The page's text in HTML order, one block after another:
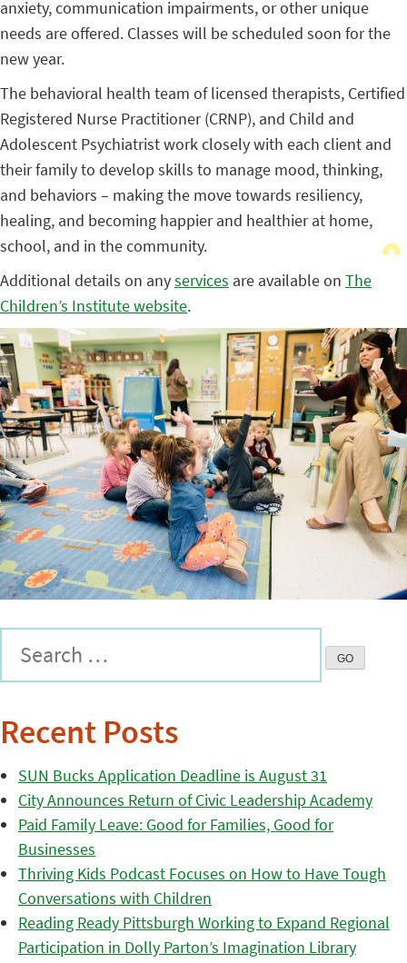
anxiety, communication impairments, or other unique
needs are offered. Classes will be scheduled soon for the
new year.
The behavioral health team of licensed therapists, Certified
Registered Nurse Practitioner (CRNP), and Child and
Adolescent Psychiatrist work closely with each client and
their family to develop skills to manage mood, thinking,
and behaviors – making the move towards resiliency,
healing, and becoming happier and healthier at home,
school, and in the community.
Additional details on anyservices are available on The
Children’s Institute website.
Recent Posts
SUN Bucks Application Deadline is August 31
City Announces Return of Civic Leadership Academy
Paid Family Leave: Good for Families, Good for
Businesses
Thriving Kids Podcast Focuses on How to Have Tough
Conversations with Children
Reading Ready Pittsburgh Working to Expand Regional
Participation in Dolly Parton’s Imagination Library